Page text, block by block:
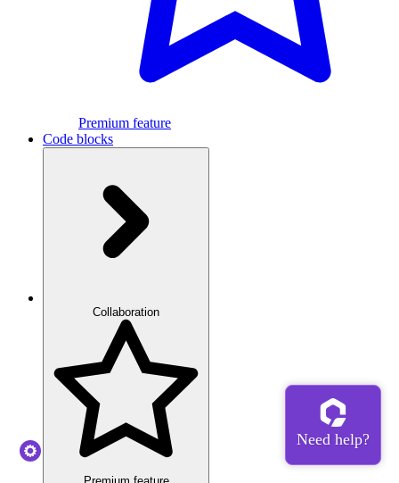
Premium feature
Code blocks
Collaboration